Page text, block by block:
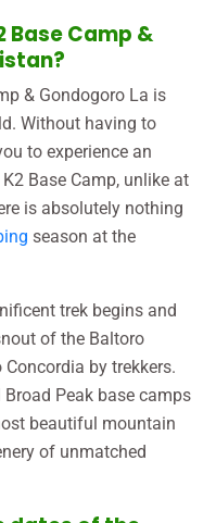
Camp &
& Gondogoro La is
Without having to
to experience an
Base Camp, unlike at
is absolutely nothing
season at the
trek begins and
of the Baltoro
by trekkers.
Peak base camps
beautiful mountain
of unmatched